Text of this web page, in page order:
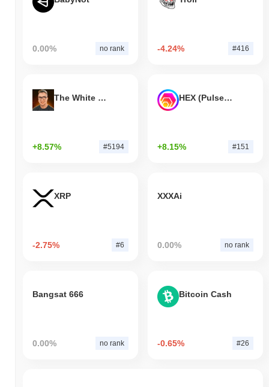
0.00% no rank -4.24% #416
The White Bull
+8.57% #5194
HEX (Pulsechain)
+8.15% #151
XRP
-2.75% #6
XXXAi
0.00% no rank
Bangsat 666
0.00% no rank
Bitcoin Cash
-0.65% #26